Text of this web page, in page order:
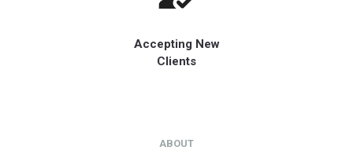
Accepting New
Clients
ABOUT